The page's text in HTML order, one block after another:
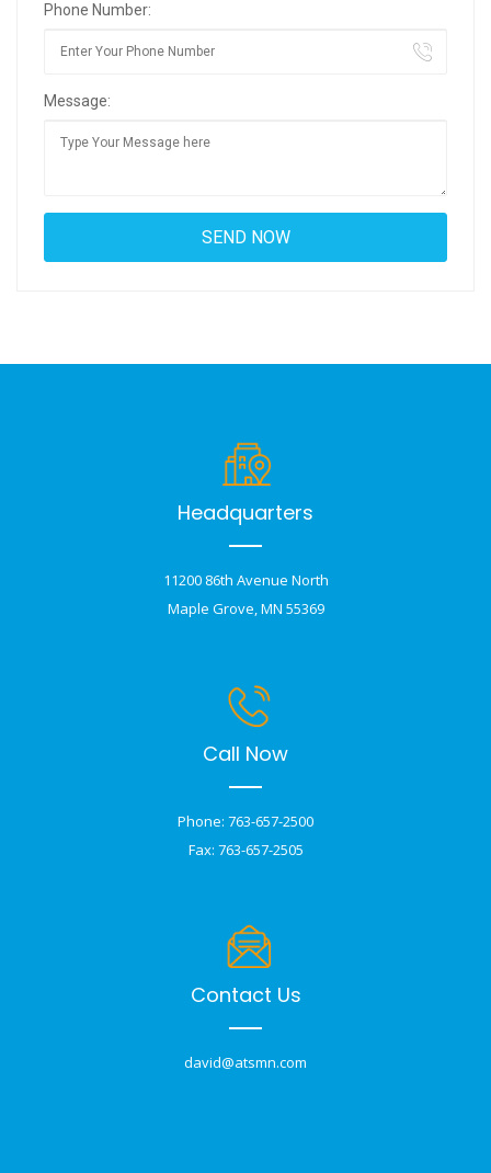
Phone Number:
Message:
Headquarters
11200 86th Avenue North
Maple Grove, MN 55369
Call Now
Phone: 763-657-2500
Fax: 763-657-2505
Contact Us
david@atsmn.com